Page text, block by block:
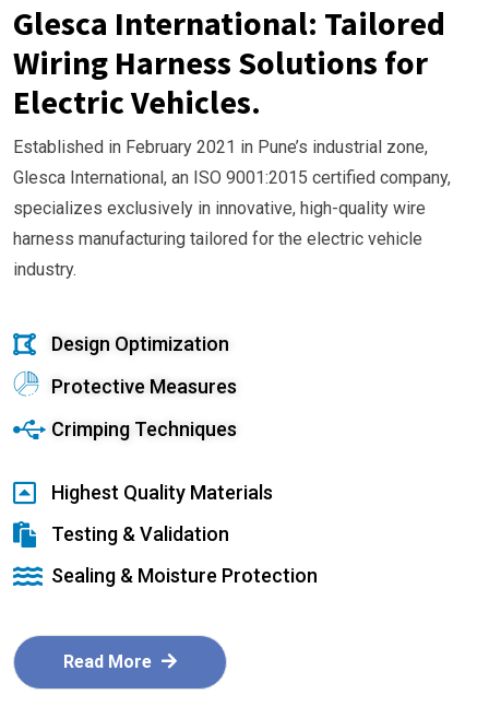
Glesca International: Tailored
Wiring Harness Solutions for
Electric Vehicles.
Established in February 2021 in Pune’s industrial zone,
Glesca International, an ISO 9001:2015 certified company,
specializes exclusively in innovative, high-quality wire
harness manufacturing tailored for the electric vehicle
industry.
Design Optimization
Protective Measures
Crimping Techniques
Highest Quality Materials
Testing & Validation
Sealing & Moisture Protection
Read More